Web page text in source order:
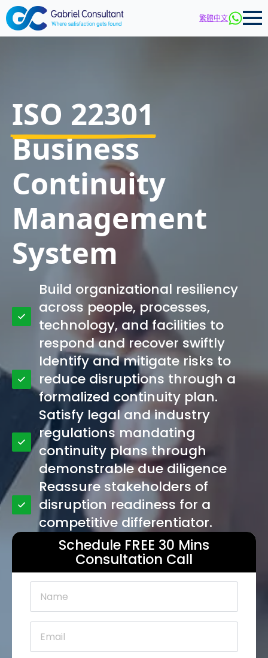
繁體中文
ISO 22301
Business
Continuity
Management
System
Build organizational resiliency
across people, processes,
technology, and facilities to
respond and recover swiftly
Identify and mitigate risks to
reduce disruptions through a
formalized continuity plan.
Satisfy legal and industry
regulations mandating
continuity plans through
demonstrable due diligence
Reassure stakeholders of
disruption readiness for a
competitive differentiator.
Schedule FREE 30 Mins
Consultation Call
Name
Email